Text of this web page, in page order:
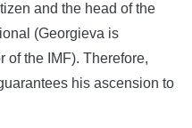
and the head of the
(Georgieva is
of the IMF). Therefore,
his ascension to